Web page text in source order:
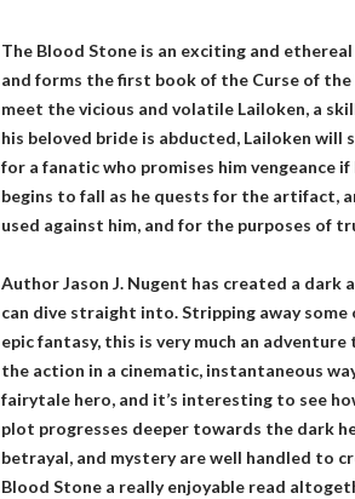
The Blood Stone is an exciting and
and forms the first book of the Curse of
meet the vicious and volatile Lailoken, a
his beloved bride is abducted, Lailoken
for a fanatic who promises him vengeance
begins to fall as he quests for the artifact,
used against him, and for the purposes of
Author Jason J. Nugent has created a
can dive straight into. Stripping away
epic fantasy, this is very much an
the action in a cinematic, instantaneous
fairytale hero, and it’s interesting to see
plot progresses deeper towards the dark
betrayal, and mystery are well handled to
Blood Stone a really enjoyable read